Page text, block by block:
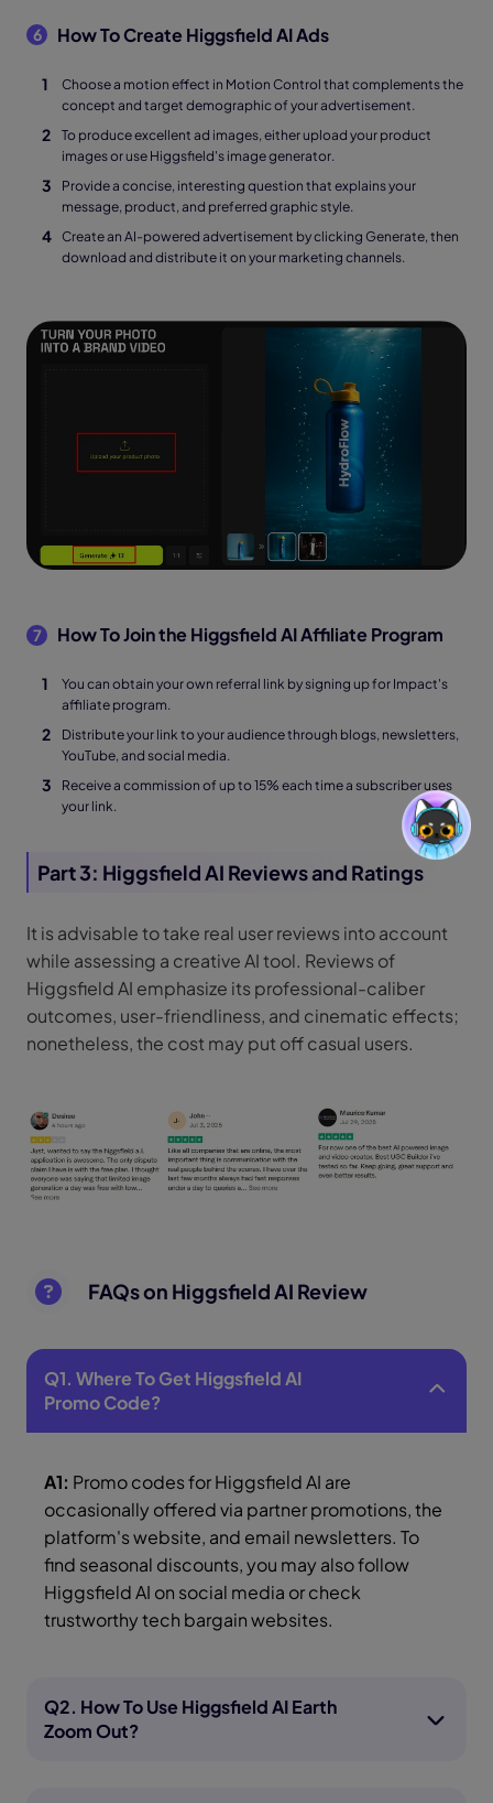
6 How To Create Higgsfield AI Ads
Choose a motion effect in Motion Control that complements the
concept and target demographic of your advertisement.
To produce excellent ad images, either upload your product
images or use Higgsfield's image generator.
Provide a concise, interesting question that explains your
message, product, and preferred graphic style.
Create an AI-powered advertisement by clicking Generate, then
download and distribute it on your marketing channels.
7 How To Join the Higgsfield AI Affiliate Program
You can obtain your own referral link by signing up for Impact's
affiliate program.
Distribute your link to your audience through blogs, newsletters,
YouTube, and social media.
Receive a commission of up to 15% each time a subscriber uses
your link.
Part 3: Higgsfield AI Reviews and Ratings
It is advisable to take real user reviews into account
while assessing a creative AI tool. Reviews of
Higgsfield AI emphasize its professional-caliber
outcomes, user-friendliness, and cinematic effects;
nonetheless, the cost may put off casual users.
FAQs on Higgsfield AI Review
Q1. Where To Get Higgsfield AI
Promo Code?
A1: Promo codes for Higgsfield AI are
occasionally offered via partner promotions, the
platform's website, and email newsletters. To
find seasonal discounts, you may also follow
Higgsfield AI on social media or check
trustworthy tech bargain websites.
Q2. How To Use Higgsfield AI Earth
Zoom Out?